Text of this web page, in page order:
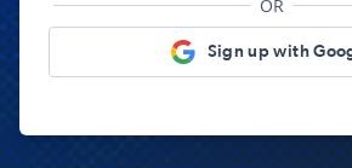
OR
Sign up with